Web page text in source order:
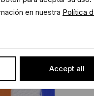
Accept all